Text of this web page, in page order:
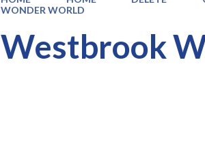
WONDER WORLD
Westbrook